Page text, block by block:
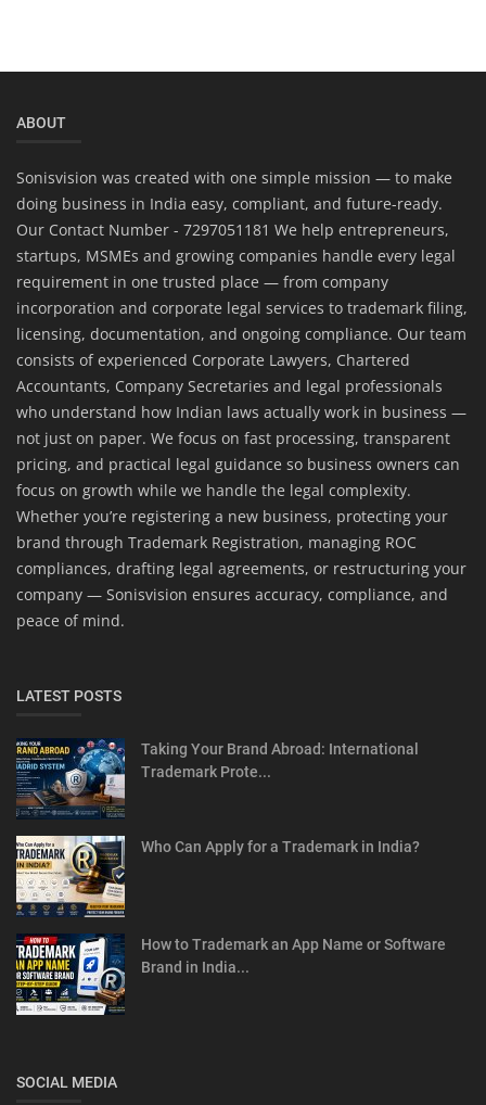
ABOUT
Sonisvision was created with one simple mission — to make
doing business in India easy, compliant, and future-ready.
Our Contact Number - 7297051181 We help entrepreneurs,
startups, MSMEs and growing companies handle every legal
requirement in one trusted place — from company
incorporation and corporate legal services to trademark filing,
licensing, documentation, and ongoing compliance. Our team
consists of experienced Corporate Lawyers, Chartered
Accountants, Company Secretaries and legal professionals
who understand how Indian laws actually work in business —
not just on paper. We focus on fast processing, transparent
pricing, and practical legal guidance so business owners can
focus on growth while we handle the legal complexity.
Whether you’re registering a new business, protecting your
brand through Trademark Registration, managing ROC
compliances, drafting legal agreements, or restructuring your
company — Sonisvision ensures accuracy, compliance, and
peace of mind.
LATEST POSTS
Taking Your Brand Abroad: International
Trademark Prote...
Who Can Apply for a Trademark in India?
How to Trademark an App Name or Software
Brand in India...
SOCIAL MEDIA